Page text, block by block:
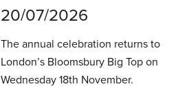
20/07/2026
The annual celebration returns to
London’s Bloomsbury Big Top on
Wednesday 18th November.